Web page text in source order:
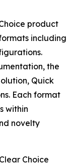
product
including
the
Quick
Each format
within
novelty
Choice